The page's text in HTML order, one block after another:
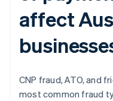
affect
CNP fraud, ATO, and
most common fraud